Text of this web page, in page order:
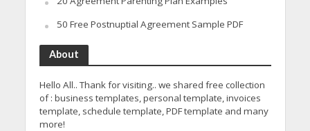
50 Free Postnuptial Agreement Sample PDF
About
Hello All.. Thank for visiting.. we shared free collection
of : business templates, personal template, invoices
template, schedule template, PDF template and many
more!